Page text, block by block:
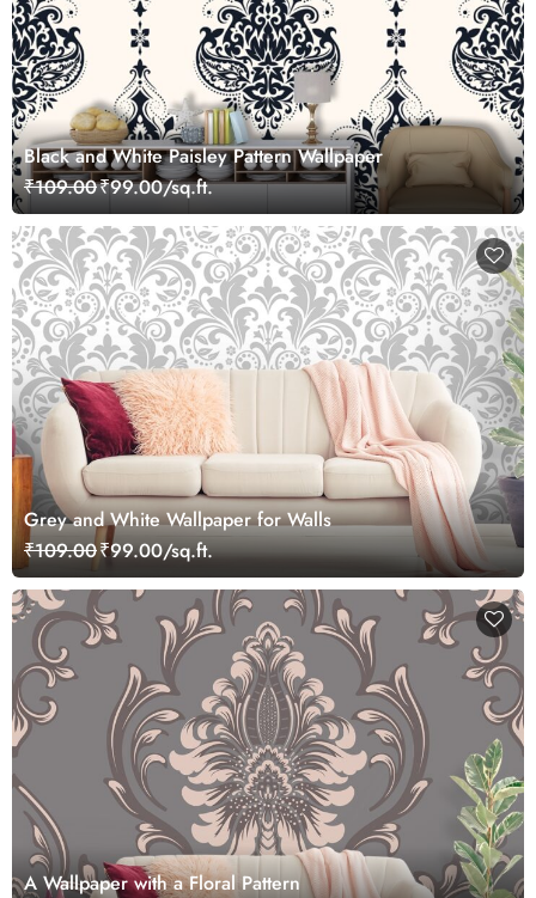
Black and White Paisley Pattern Wallpaper
₹109.00₹99.00/sq.ft.
Grey and White Wallpaper for Walls
₹109.00₹99.00/sq.ft.
A Wallpaper with a Floral Pattern